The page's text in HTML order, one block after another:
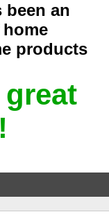
been an
products